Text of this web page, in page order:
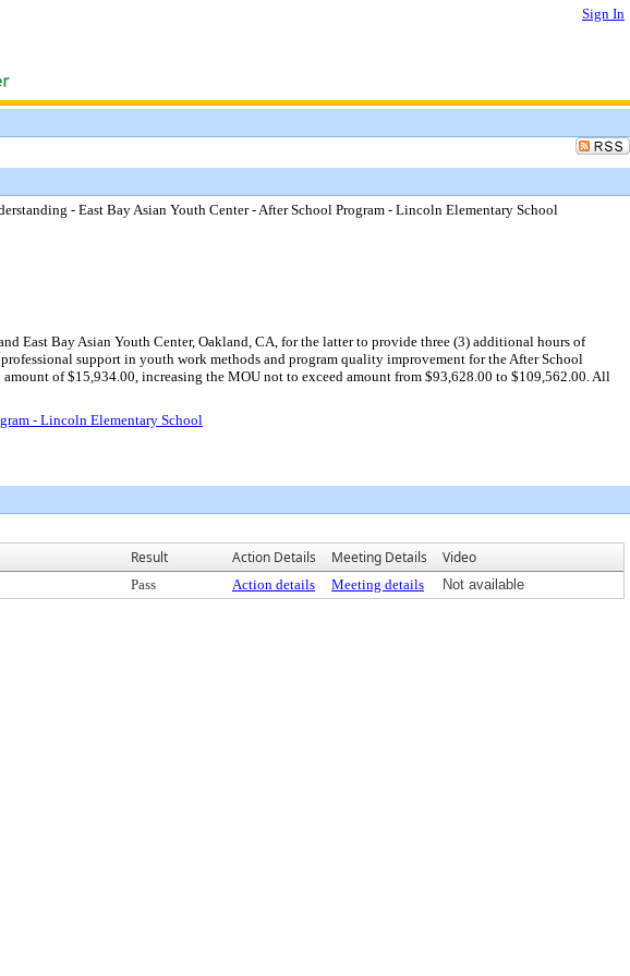
Sign In
- East Bay Asian Youth Center - After School Program - Lincoln Elementary School
East Bay Asian Youth Center, Oakland, CA, for the latter to provide three (3) additional hours of
support in youth work methods and program quality improvement for the After School
of $15,934.00, increasing the MOU not to exceed amount from $93,628.00 to $109,562.00. All
- Lincoln Elementary School
Result Action Details Meeting Details Video
Pass Action details Meeting details Not available